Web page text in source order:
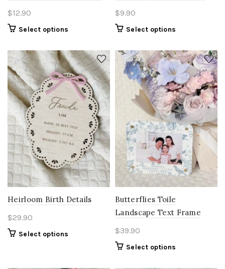
$12.90
Select options
$9.90
Select options
Heirloom Birth Details
$29.90
Select options
Butterflies Toile
Landscape Text Frame
$39.90
Select options